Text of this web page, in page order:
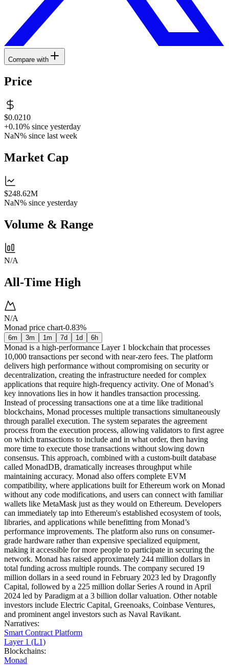
Compare with
Price
$0.0210
+0.10% since yesterday
NaN% since last week
Market Cap
$248.62M
NaN% since yesterday
Volume & Range
N/A
All-Time High
N/A
Monad price chart-0.83%
6m 3m 1m 7d 1d 6h
Monad is a high-performance Layer 1 blockchain that processes
10,000 transactions per second with near-zero fees. The platform
delivers high performance without compromising on security or
decentralization, creating the infrastructure needed for complex
applications that require high-frequency activity. One of Monad’s
key innovations lies in how it handles transaction processing.
Instead of processing transactions one at a time like traditional
blockchains, Monad processes multiple transactions simultaneously
through parallel execution. The system separates the agreement
process from the execution process, allowing validators to first agree
on which transactions to include and in what order, then having
more time to execute those transactions without slowing down
consensus. This approach, combined with a custom-built database
called MonadDB, dramatically increases throughput while
maintaining accuracy. Monad also offers complete EVM
compatibility, where applications built for Ethereum work on Monad
without any code modifications, and users can connect with familiar
wallets like MetaMask just as they would on Ethereum. Developers
can immediately tap into Ethereum's established ecosystem of tools,
libraries, and applications while benefitting from Monad’s
performance improvements. The platform also runs on consumer-
grade hardware rather than expensive specialized equipment,
making it accessible for more people to participate in securing the
network. Monad has raised approximately 244 million dollars in
total funding across multiple rounds. The company secured 19
million dollars in a seed round in February 2023 led by Dragonfly
Capital, followed by a 225 million dollar Series A round in April
2024 led by Paradigm at a 3 billion dollar valuation. Other notable
investors include Electric Capital, Greenoaks, Coinbase Ventures,
and prominent angel investors such as Naval Ravikant.
Narratives:
Smart Contract Platform
Layer 1 (L1)
Blockchains:
Monad